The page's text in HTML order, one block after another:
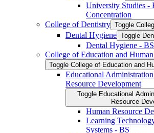
University Studies -​
Concentration
College of Dentistry Toggle
Dental Hygiene Toggle
Dental Hygiene -​ BS
College of Education and
Toggle College of Education and
Educational
Resource Development
Toggle Educational
Resource
Human Resource
Learning
Systems -​ BS